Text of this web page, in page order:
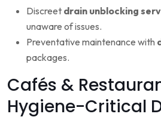
Discreet drain unblocking
unaware of issues.
Preventative maintenance with
packages.
Cafés &
Hygiene-Critical